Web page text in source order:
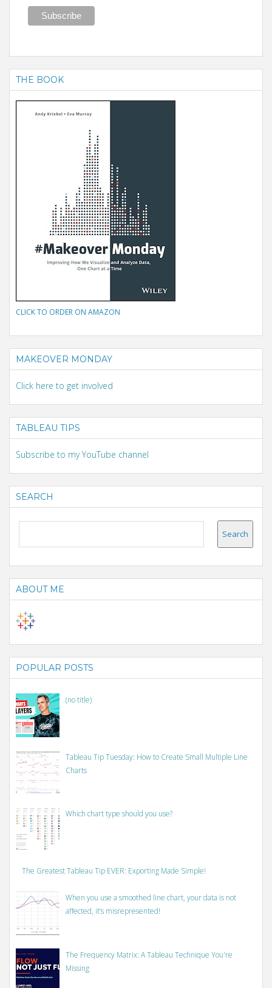
THE BOOK
CLICK TO ORDER ON AMAZON
MAKEOVER MONDAY
Click here to get involved
TABLEAU TIPS
Subscribe to my YouTube channel
SEARCH
ABOUT ME
POPULAR POSTS
(no title)
Tableau Tip Tuesday: How to Create Small Multiple Line
Charts
Which chart type should you use?
The Greatest Tableau Tip EVER: Exporting Made Simple!
When you use a smoothed line chart, your data is not
affected, it’s misrepresented!
The Frequency Matrix: A Tableau Technique You're
Missing